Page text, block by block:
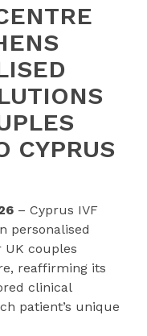
CYPRUS
– Cyprus IVF
personalised
couples
reaffirming its
clinical
patient’s unique